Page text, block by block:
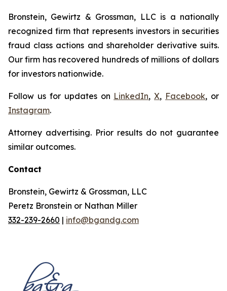
Bronstein, Gewirtz & Grossman, LLC is a nationally
recognized firm that represents investors in securities
fraud class actions and shareholder derivative suits.
Our firm has recovered hundreds of millions of dollars
for investors nationwide.
Follow us for updates on LinkedIn,X, Facebook, or
Instagram.
Attorney advertising. Prior results do not guarantee
similar outcomes.
Contact
Bronstein, Gewirtz & Grossman, LLC
Peretz Bronstein or Nathan Miller
332-239-2660 | info@bgandg.com